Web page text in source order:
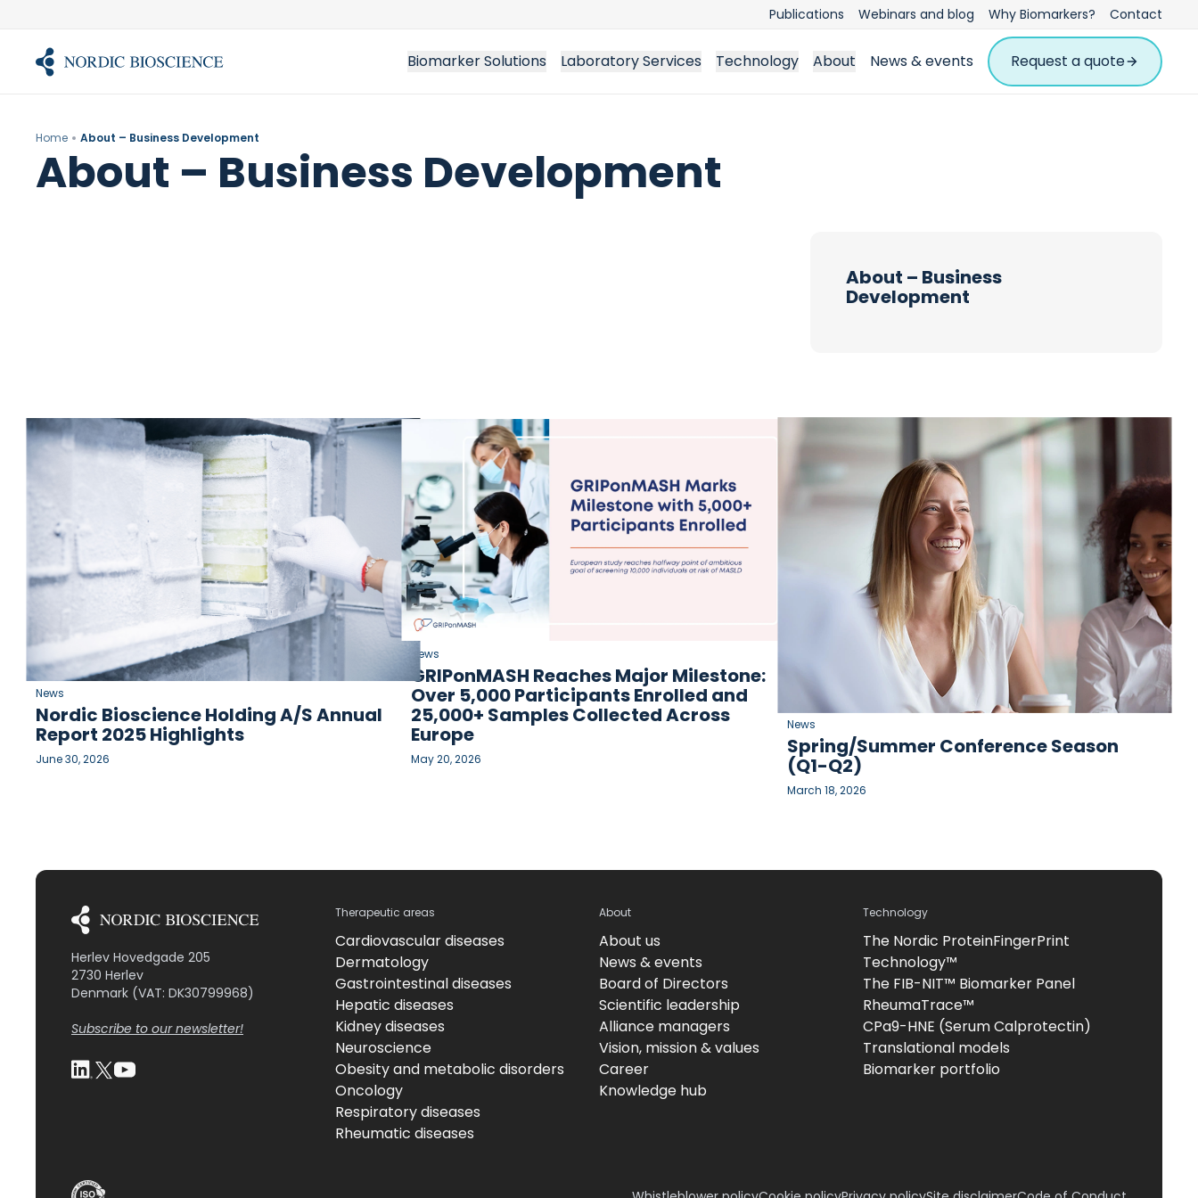
content
Publications Webinars and blog Why Biomarkers? Contact
Biomarker Solutions Laboratory Services Technology About News & events Request a quote
Home About – Business Development
About – Business Development
About – Business
Development
News
Nordic Bioscience Holding A/S Annual
Report 2025 Highlights
June 30, 2026
News
GRIPonMASH Reaches Major Milestone:
Over 5,000 Participants Enrolled and
25,000+ Samples Collected Across
Europe
May 20, 2026
News
Spring/Summer Conference Season
(Q1-Q2)
March 18, 2026
Herlev Hovedgade 205
2730 Herlev
Denmark (VAT: DK30799968)
Subscribe to our newsletter!
Therapeutic areas
Cardiovascular diseases
Dermatology
Gastrointestinal diseases
Hepatic diseases
Kidney diseases
Neuroscience
Obesity and metabolic disorders
Oncology
Respiratory diseases
Rheumatic diseases
About
About us
News & events
Board of Directors
Scientific leadership
Alliance managers
Vision, mission & values
Career
Knowledge hub
Technology
The Nordic ProteinFingerPrint
Technology™
The FIB-NIT™ Biomarker Panel
RheumaTrace™
CPa9-HNE (Serum Calprotectin)
Translational models
Biomarker portfolio